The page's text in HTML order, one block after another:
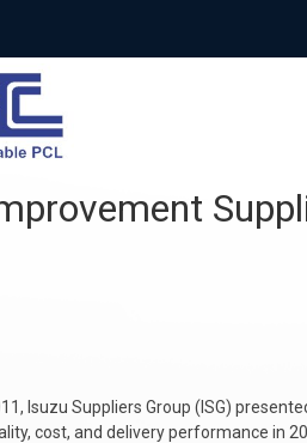
Isuzu Suppliers Group (ISG)
cost, and delivery performance in